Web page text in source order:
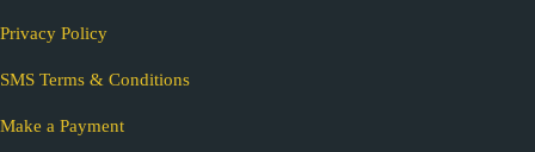
Privacy Policy
SMS Terms & Conditions
Make a Payment